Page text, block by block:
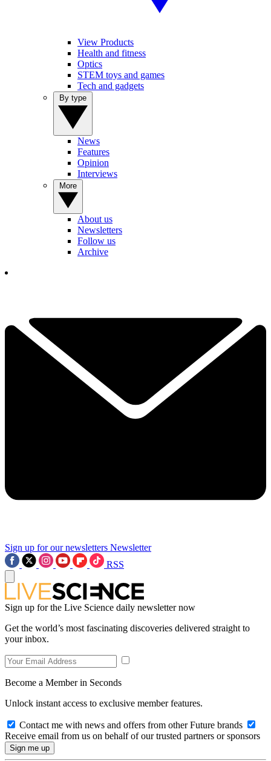
View Products
Health and fitness
Optics
STEM toys and games
Tech and gadgets
News
Features
Opinion
Interviews
About us
Newsletters
Follow us
Archive
Sign up for our newsletters Newsletter
RSS
Sign up for the Live Science daily newsletter now
Get the world’s most fascinating discoveries delivered straight to
your inbox.
Become a Member in Seconds
Unlock instant access to exclusive member features.
Contact me with news and offers from other Future brands
Receive email from us on behalf of our trusted partners or sponsors